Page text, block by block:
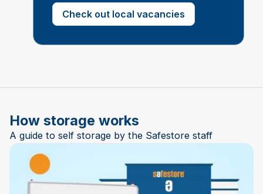
Check out local vacancies
How storage works
A guide to self storage by the Safestore staff
Play Video